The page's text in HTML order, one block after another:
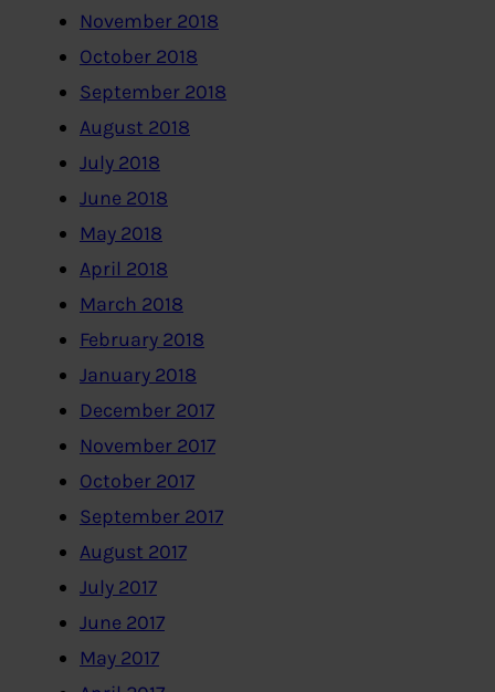
November 2018
October 2018
September 2018
August 2018
July 2018
June 2018
May 2018
April 2018
March 2018
February 2018
January 2018
December 2017
November 2017
October 2017
September 2017
August 2017
July 2017
June 2017
May 2017